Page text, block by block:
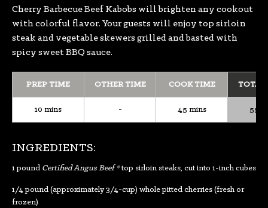
Cherry Barbecue Beef Kabobs will brighten any cookout
with colorful flavor. Your guests will enjoy top sirloin
steak and vegetable skewers grilled and basted with
spicy sweet BBQ sauce.
PREP TIME OTHER TIME COOK TIME TOTAL
10 mins - 45 mins 55
INGREDIENTS:
1 pound Certified Angus Beef ®top sirloin steaks, cut into 1-inch cubes
1/4 pound (approximately 3/4-cup) whole pitted cherries (fresh or
frozen)